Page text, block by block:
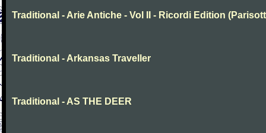
Traditional - Arie Antiche - Vol II - Ricordi Edition
Traditional - Arkansas Traveller
Traditional - AS THE DEER